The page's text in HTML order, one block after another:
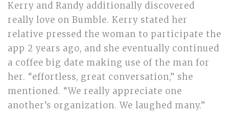
Kerry and Randy additionally discovered
really love on Bumble. Kerry stated her
relative pressed the woman to participate the
app 2 years ago, and she eventually continued
a coffee big date making use of the man for
her. “effortless, great conversation,” she
mentioned. “We really appreciate one
another’s organization. We laughed many.”